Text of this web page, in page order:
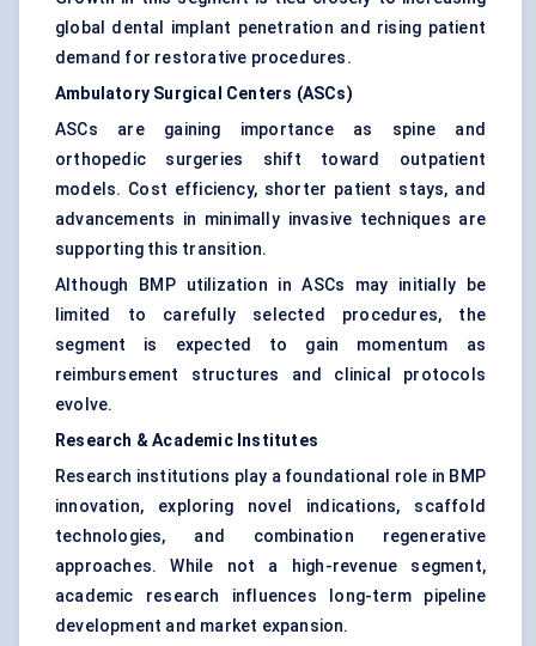
global dental implant penetration and rising patient
demand for restorative procedures.
Ambulatory Surgical Centers (ASCs)
ASCs are gaining importance as spine and
orthopedic surgeries shift toward outpatient
models. Cost efficiency, shorter patient stays, and
advancements in minimally invasive techniques are
supporting this transition.
Although BMP utilization in ASCs may initially be
limited to carefully selected procedures, the
segment is expected to gain momentum as
reimbursement structures and clinical protocols
evolve.
Research & Academic Institutes
Research institutions play a foundational role in BMP
innovation, exploring novel indications, scaffold
technologies, and combination regenerative
approaches. While not a high-revenue segment,
academic research influences long-term pipeline
development and market expansion.